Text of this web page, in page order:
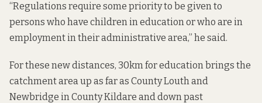
“Regulations require some priority to be given to
persons who have children in education or who are in
employment in their administrative area,” he said.
For these new distances, 30km for education brings the
catchment area up as far as County Louth and
Newbridge in County Kildare and down past